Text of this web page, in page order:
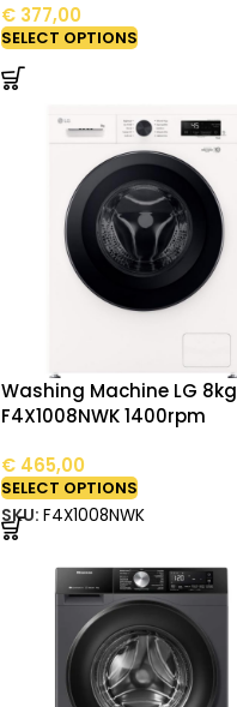
€ 377,00
SELECT OPTIONS
Washing Machine LG 8kg
F4X1008NWK 1400rpm
€ 465,00
SELECT OPTIONS
SKU:F4X1008NWK